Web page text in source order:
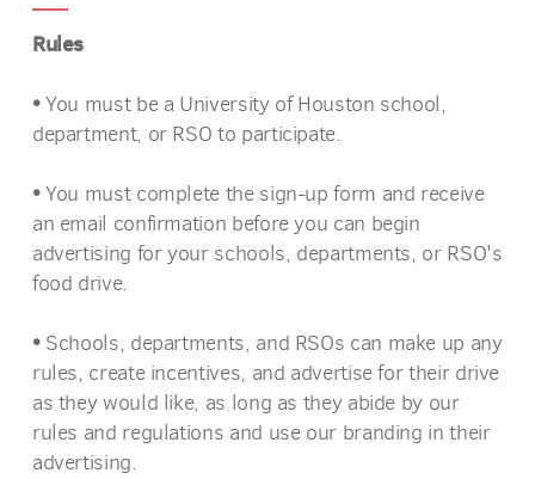
Rules
•You must be a University of Houston school,
department, or RSO to participate.
•You must complete the sign-up form and receive
an email confirmation before you can begin
advertising for your schools, departments, or RSO's
food drive.
• Schools, departments, and RSOs can make up any
rules, create incentives, and advertise for their drive
as they would like, as long as they abide by our
rules and regulations and use our branding in their
advertising.